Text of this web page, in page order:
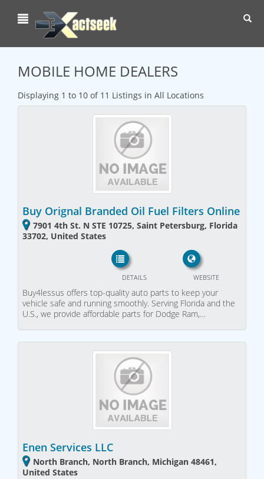
MOBILE HOME DEALERS
Displaying 1 to 10 of 11 Listings in All Locations
Buy Orignal Branded Oil Fuel Filters Online
7901 4th St. N STE 10725, Saint Petersburg, Florida
33702, United States
WEBSITE
DETAILS
Buy4lessus offers top-quality auto parts to keep your
vehicle safe and running smoothly. Serving Florida and the
U.S., we provide affordable parts for Dodge Ram,…
Enen Services LLC
North Branch, North Branch, Michigan 48461,
United States